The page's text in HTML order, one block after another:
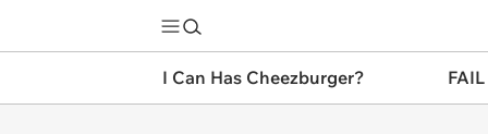
I Can Has Cheezburger?